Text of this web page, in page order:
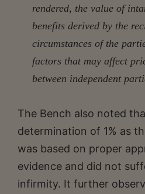
rendered, the value of
benefits derived by the
circumstances of the
factors that may affect
between independent
The Bench also noted
determination of 1% as
was based on proper
evidence and did not
infirmity. It further